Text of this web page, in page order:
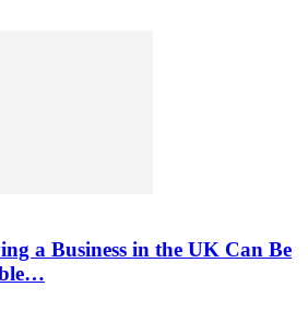
a Business in the UK Can Be